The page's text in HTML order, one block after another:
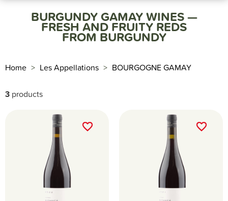
Home Les Appellations BOURGOGNE GAMAY
BURGUNDY GAMAY WINES —
FRESH AND FRUITY REDS
FROM BURGUNDY
3 products
favorite_border
favorite_border favorite_border
favorite_border